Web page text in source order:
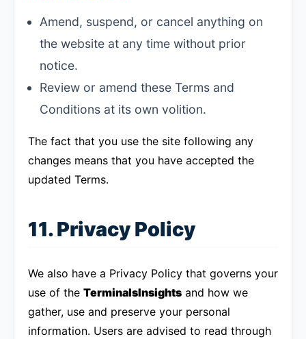
Amend, suspend, or cancel anything on
the website at any time without prior
notice.
Review or amend these Terms and
Conditions at its own volition.
The fact that you use the site following any
changes means that you have accepted the
updated Terms.
11. Privacy Policy
We also have a Privacy Policy that governs your
use of the TerminalsInsights and how we
gather, use and preserve your personal
information. Users are advised to read through